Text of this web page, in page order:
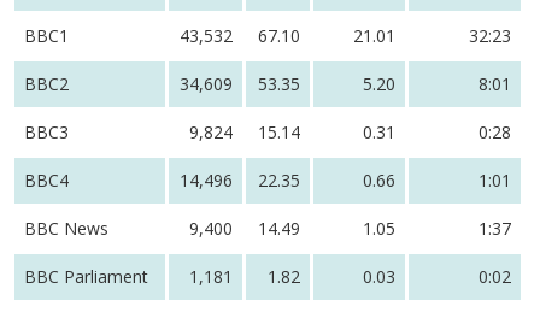
BBC1 43,532 67.10 21.01 32:23
BBC2 34,609 53.35 5.20 8:01
BBC3 9,824 15.14 0.31 0:28
BBC4 14,496 22.35 0.66 1:01
BBC News 9,400 14.49 1.05 1:37
BBC Parliament 1,181 1.82 0.03 0:02